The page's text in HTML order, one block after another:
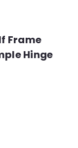
Frame
Hinge